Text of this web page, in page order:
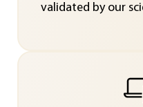
validated by our